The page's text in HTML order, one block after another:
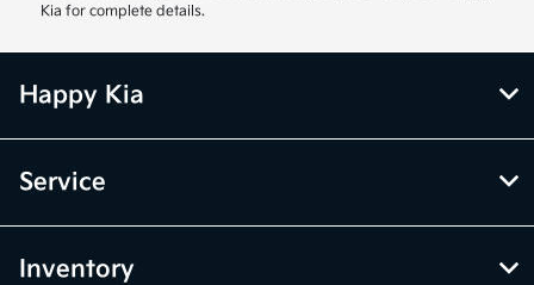
Kia for complete details.
Happy Kia
Service
Inventory